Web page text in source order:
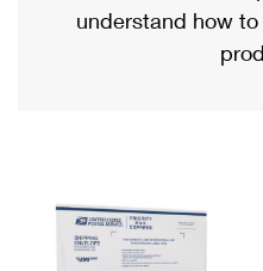
Military & Diplomatic
Requesting a Refund
Returns Services
USPS & Web Tools APIs
Priority Mail International
Requesting an
understand how